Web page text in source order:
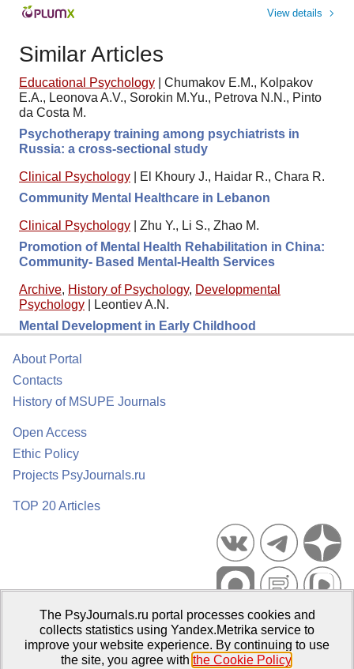
View details
Similar Articles
Educational Psychology
Chumakov E.M., Kolpakov
E.A., Leonova A.V., Sorokin M.Yu., Petrova N.N., Pinto
da Costa M.
Psychotherapy training among psychiatrists in
Russia: a cross-sectional study
Clinical Psychology
El Khoury J., Haidar R., Chara R.
Community Mental Healthcare in Lebanon
Clinical Psychology
Zhu Y., Li S., Zhao M.
Promotion of Mental Health Rehabilitation in China:
Community- Based Mental-Health Services
Archive, History of Psychology, Developmental
Psychology
Leontiev A.N.
Mental Development in Early Childhood
About Portal
Contacts
History of MSUPE Journals
Open Access
Ethic Policy
Projects PsyJournals.ru
TOP 20 Articles
Psychological Publications Portal PsyJournals.ru, 2007–2026
Publisher:Moscow State University of Psychology and Education
The PsyJournals.ru portal processes cookies and
collects statistics using Yandex.Metrika service to
improve your website experience. By continuing to use
the site, you agree with the Cookie Policy.